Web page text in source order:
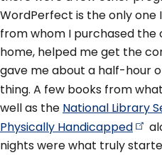
WordPerfect is the only one
from whom I purchased
home, helped me get the
gave me about a half-hour
thing. A few books from
well as the National Library
Physically Handicapped
nights were what truly